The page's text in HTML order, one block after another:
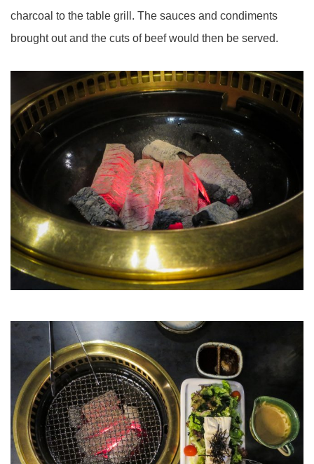
charcoal to the table grill. The sauces and condiments
brought out and the cuts of beef would then be served.